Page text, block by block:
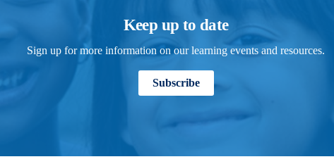
Keep up to date
Sign up for more information on our learning events and resources.
Subscribe